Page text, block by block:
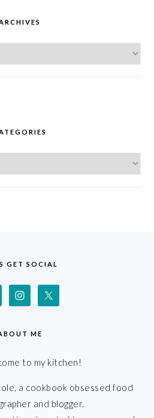
GET SOCIAL
ME
to my kitchen!
a cookbook obsessed food
and blogger.